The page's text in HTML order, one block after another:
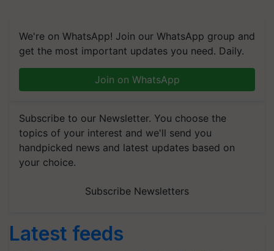
We're on WhatsApp! Join our WhatsApp group and
get the most important updates you need. Daily.
Join on WhatsApp
Subscribe to our Newsletter. You choose the
topics of your interest and we'll send you
handpicked news and latest updates based on
your choice.
Subscribe Newsletters
Latest feeds